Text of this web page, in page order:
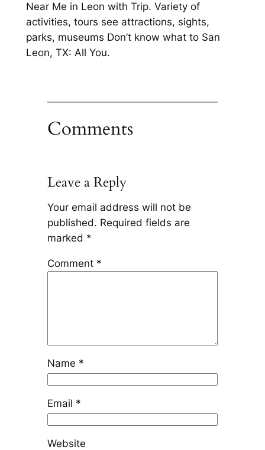
Near Me in Leon with Trip. Variety of
activities, tours see attractions, sights,
parks, museums Don’t know what to San
Leon, TX: All You.
Comments
Leave a Reply
Your email address will not be
published. Required fields are
marked *
Comment *
Name *
Email *
Website